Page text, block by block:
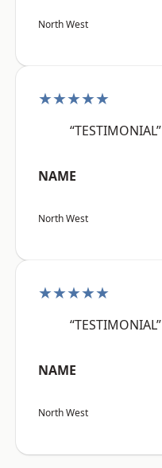
North West
★★★★★
“TESTIMONIAL”
NAME
North West
★★★★★
“TESTIMONIAL”
NAME
North West